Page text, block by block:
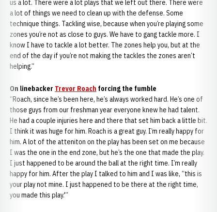
us a lot. There were a lot plays that we left out there. There were
a lot of things we need to clean up with the defense. Some
technique things. Tackling wise, because when you’re playing some
zones you’re not as close to guys. We have to gang tackle more. I
know I have to tackle a lot better. The zones help you, but at the
end of the day if you’re not making the tackles the zones aren’t
helping.”
On linebacker Trevor Roach forcing the fumble
“Roach, since he’s been here, he’s always worked hard. He’s one of
those guys from our freshman year everyone knew he had talent.
He had a couple injuries here and there that set him back a little bit.
I think it was huge for him. Roach is a great guy. I’m really happy for
him. A lot of the atteniton on the play has been set on me because
I was the one in the end zone, but he’s the one that made the play.
I just happened to be around the ball at the right time. I’m really
happy for him. After the play I talked to him and I was like, “this is
your play not mine. I just happened to be there at the right time,
you made this play.'”